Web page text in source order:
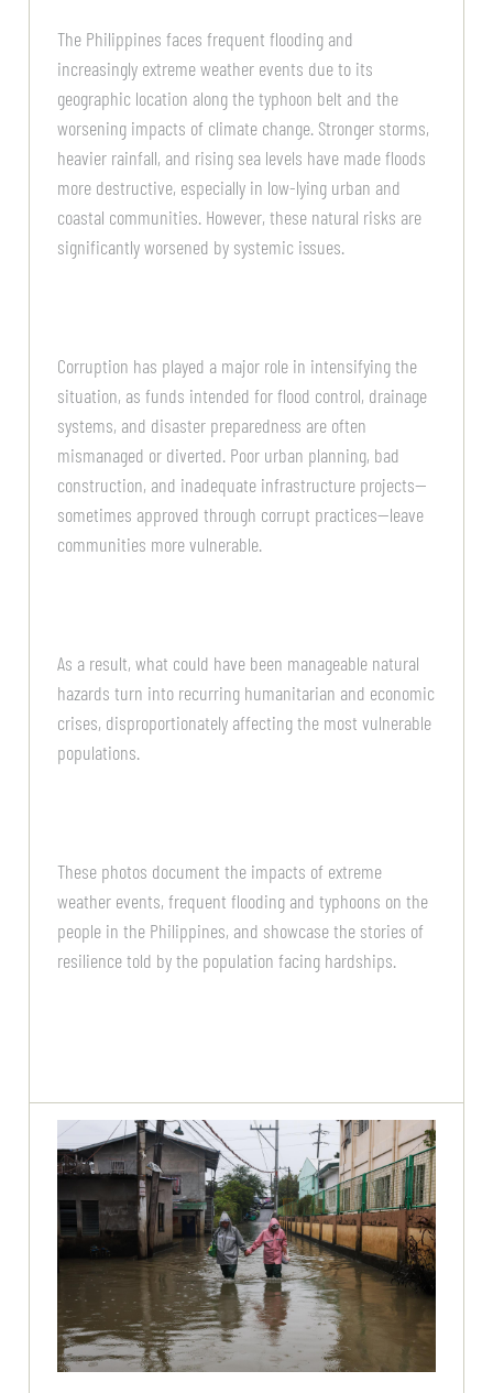
The Philippines faces frequent flooding and
increasingly extreme weather events due to its
geographic location along the typhoon belt and the
worsening impacts of climate change. Stronger storms,
heavier rainfall, and rising sea levels have made floods
more destructive, especially in low-lying urban and
coastal communities. However, these natural risks are
significantly worsened by systemic issues.
Corruption has played a major role in intensifying the
situation, as funds intended for flood control, drainage
systems, and disaster preparedness are often
mismanaged or diverted. Poor urban planning, bad
construction, and inadequate infrastructure projects—
sometimes approved through corrupt practices—leave
communities more vulnerable.
As a result, what could have been manageable natural
hazards turn into recurring humanitarian and economic
crises, disproportionately affecting the most vulnerable
populations.
These photos document the impacts of extreme
weather events, frequent flooding and typhoons on the
people in the Philippines, and showcase the stories of
resilience told by the population facing hardships.